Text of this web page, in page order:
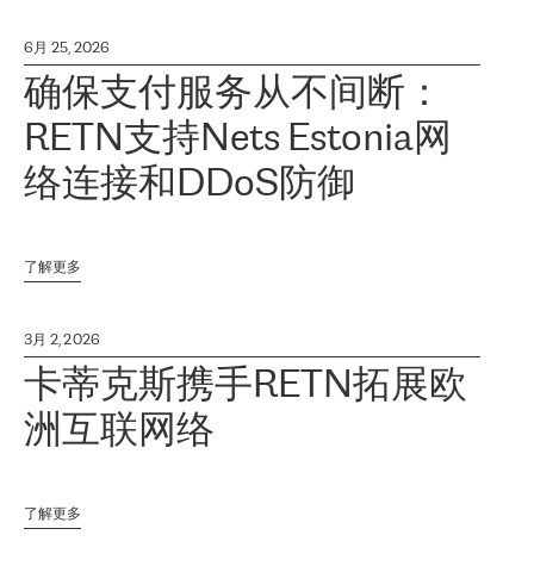
6月 25, 2026
确保支付服务从不间断：
RETN支持Nets Estonia网
络连接和DDoS防御
了解更多
3月 2, 2026
卡蒂克斯携手RETN拓展欧
洲互联网络
了解更多